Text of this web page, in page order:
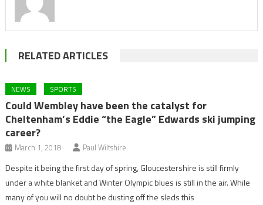
RELATED ARTICLES
NEWS SPORTS
Could Wembley have been the catalyst for
Cheltenham’s Eddie “the Eagle” Edwards ski jumping
career?
March 1, 2018 Paul Wiltshire
Despite it being the first day of spring, Gloucestershire is still firmly
under a white blanket and Winter Olympic blues is still in the air. While
many of you will no doubt be dusting off the sleds this